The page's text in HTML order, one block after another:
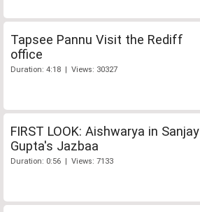
Tapsee Pannu Visit the Rediff
office
Duration: 4:18 | Views: 30327
FIRST LOOK: Aishwarya in Sanjay
Gupta's Jazbaa
Duration: 0:56 | Views: 7133